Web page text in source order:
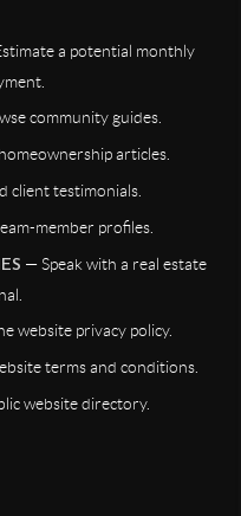
a potential monthly
community guides.
articles.
client testimonials.
member profiles.
— Speak with a real estate
website privacy policy.
terms and conditions.
website directory.